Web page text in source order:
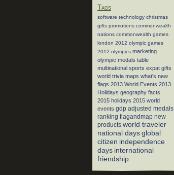
Tags
software technology christmas
gifts promotions commonwealth
nations commonwealth games
london 2012 olympic games
2012 olympics marketing
olympic medals table
multinational sports expat gifts
world trivia maps what's new
flags 2013 World Events 2013
Holidays geography facts
2015 holidays 2015 world
events gdp adjusted medals
ranking flagandmap new
products world traveler
national days global
citizen independence
days international
friendship